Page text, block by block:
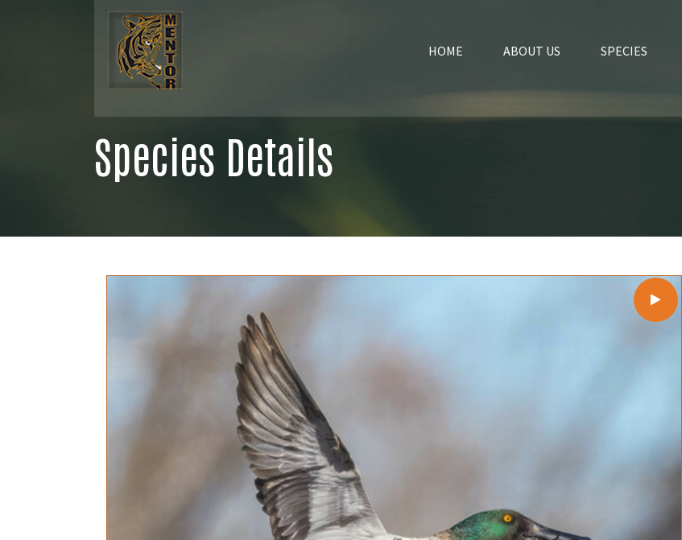
HOME ABOUT US SPECIES
Species Details